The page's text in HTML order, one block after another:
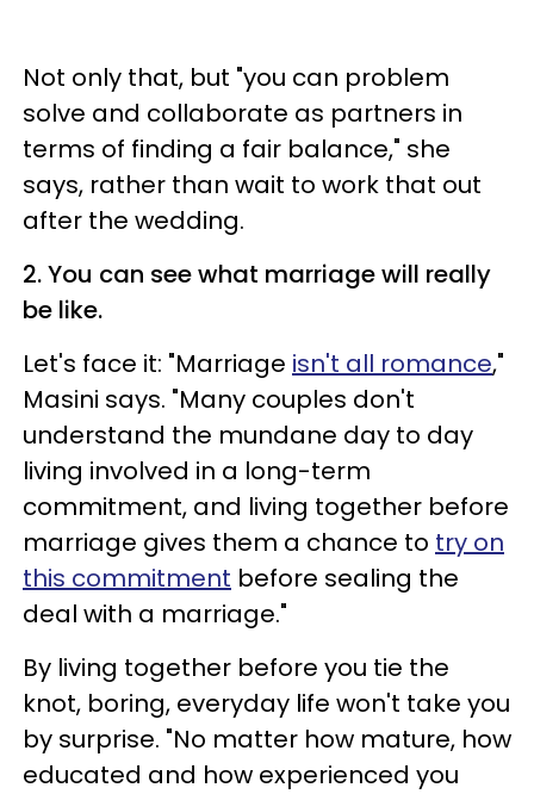
Not only that, but "you can problem
solve and collaborate as partners in
terms of finding a fair balance," she
says, rather than wait to work that out
after the wedding.
2. You can see what marriage will really
be like.
Let's face it: "Marriage isn't all romance,"
Masini says. "Many couples don't
understand the mundane day to day
living involved in a long-term
commitment, and living together before
marriage gives them a chance to try on
this commitment before sealing the
deal with a marriage."
By living together before you tie the
knot, boring, everyday life won't take you
by surprise. "No matter how mature, how
educated and how experienced you